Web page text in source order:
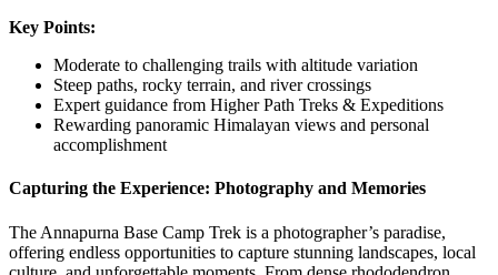
Key Points:
Moderate to challenging trails with altitude variation
Steep paths, rocky terrain, and river crossings
Expert guidance from Higher Path Treks & Expeditions
Rewarding panoramic Himalayan views and personal
accomplishment
Capturing the Experience: Photography and Memories
The Annapurna Base Camp Trek is a photographer’s paradise,
offering endless opportunities to capture stunning landscapes, local